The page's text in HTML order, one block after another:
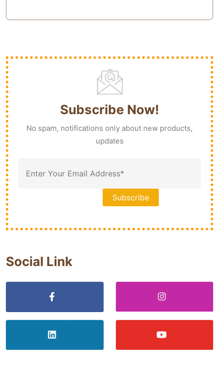
Subscribe Now!
No spam, notifications only about new products,
updates
Social Link